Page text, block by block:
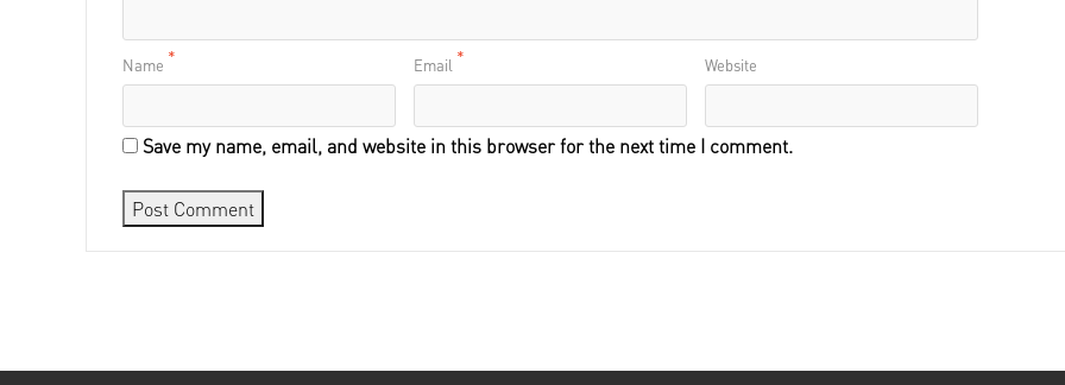
Name * Email * Website
Save my name, email, and website in this browser for the next time I comment.